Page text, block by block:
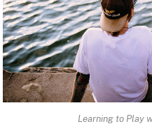
Learning to Play